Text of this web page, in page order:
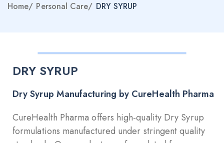
Home/ Personal Care/ DRY SYRUP
DRY SYRUP
Dry Syrup Manufacturing by CureHealth Pharma
CureHealth Pharma offers high-quality Dry Syrup
formulations manufactured under stringent quality